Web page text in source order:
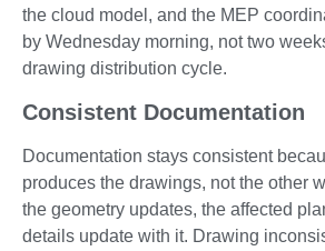
the cloud model, and the MEP
by Wednesday morning, not two
drawing distribution cycle.
Consistent Documentation
Documentation stays consistent
produces the drawings, not the other
the geometry updates, the affected
details update with it. Drawing